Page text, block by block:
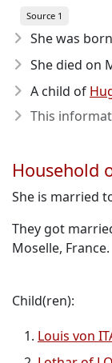
Source 1
She was
She died on
A child of
This
Household
She is married
They got
Moselle, France.
Child(ren):
Louis von